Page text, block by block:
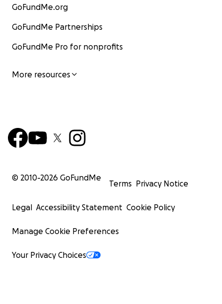
GoFundMe.org
GoFundMe Partnerships
GoFundMe Pro for nonprofits
More resources
© 2010-2026 GoFundMe
Terms Privacy Notice
Legal Accessibility Statement Cookie Policy
Manage Cookie Preferences
Your Privacy Choices